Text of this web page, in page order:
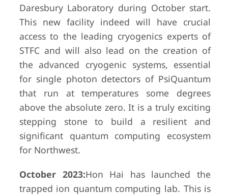
Daresbury Laboratory during October start.
This new facility indeed will have crucial
access to the leading cryogenics experts of
STFC and will also lead on the creation of
the advanced cryogenic systems, essential
for single photon detectors of PsiQuantum
that run at temperatures some degrees
above the absolute zero. It is a truly exciting
stepping stone to build a resilient and
significant quantum computing ecosystem
for Northwest.
October 2023:Hon Hai has launched the
trapped ion quantum computing lab. This is